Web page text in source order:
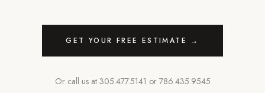
GET YOUR FREE ESTIMATE →
Or call us at 305.477.5141 or 786.435.9545